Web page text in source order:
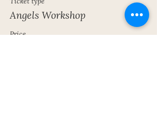
Angels Workshop
Price